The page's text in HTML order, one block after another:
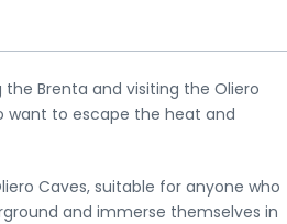
Brenta and visiting the Oliero
want to escape the heat and
Caves, suitable for anyone who
and immerse themselves in